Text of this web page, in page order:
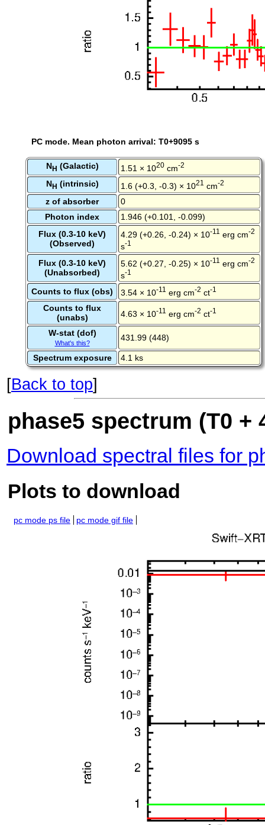
PC mode. Mean photon arrival: T0+9095 s
NH (Galactic) 1.51 × 1020 cm-2
NH (intrinsic) 1.6 (+0.3, -0.3) × 1021 cm-2
z of absorber
0
Photon index
1.946 (+0.101, -0.099)
Flux (0.3-10 keV)
(Observed)
4.29 (+0.26, -0.24) × 10-11 erg cm-2
s-1
Flux (0.3-10 keV)
(Unabsorbed)
5.62 (+0.27, -0.25) × 10-11 erg cm-2
s-1
Counts to flux (obs) 3.54 × 10-11 erg cm-2 ct-1
Counts to flux
(unabs)
4.63 × 10-11 erg cm-2 ct-1
W-stat (dof)
What's this?
431.99 (448)
Spectrum exposure 4.1 ks
[Back to top]
phase5 spectrum (T0 +
Download spectral files for
Plots to download
pc mode ps file pc mode gif file